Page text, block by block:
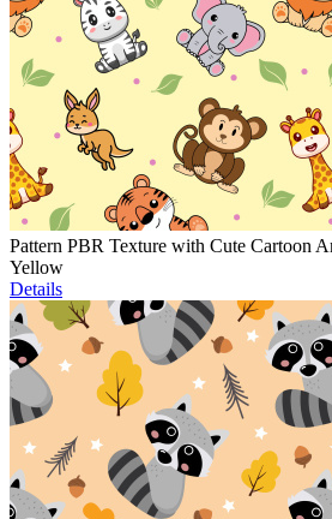
Pattern PBR Texture with Cute Cartoon
Yellow
Details